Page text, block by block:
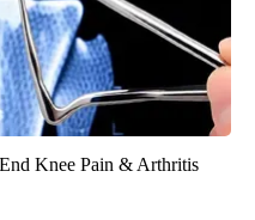
Knee Pain & Arthritis